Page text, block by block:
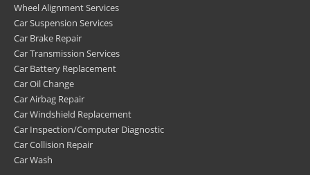
Wheel Alignment Services
Car Suspension Services
Car Brake Repair
Car Transmission Services
Car Battery Replacement
Car Oil Change
Car Airbag Repair
Car Windshield Replacement
Car Inspection/Computer Diagnostic
Car Collision Repair
Car Wash